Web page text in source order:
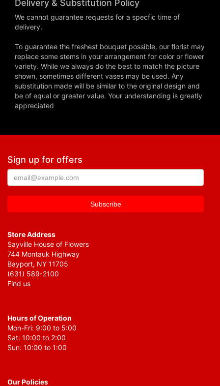
Delivery & Substitution Policy
We cannot guarantee requests for a specfic time of
delivery.
To guarantee the freshest bouquet possible, our florist may
replace some stems in your arrangement for color or flower
variety. While we always do the best to match the picture
shown, sometimes different vases may be used. Any
substitution made will be similar to the original design and
be of equal or greater value. Your understanding is greatly
appreciated
Sign up for offers
Store Address
Sayville House of Flowers
744 Montauk Highway
Bayport, NY 11705
(631) 589-2100
Find us
Hours of Operation
Mon-Fri: 9:00 to 5:00
Sat: 10:00 to 2:00
Sun: 10:00 to 1:00
Our Policies